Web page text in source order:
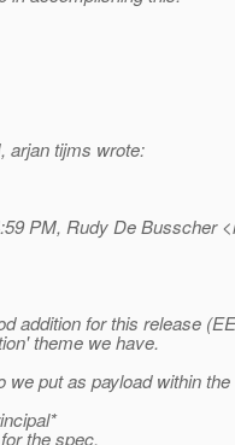
arjan tijms wrote:
PM, Rudy De Busscher
addition for this release
theme we have.
put as payload within
the spec.